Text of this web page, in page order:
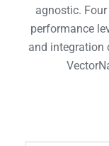
agnostic.
performance
and integration